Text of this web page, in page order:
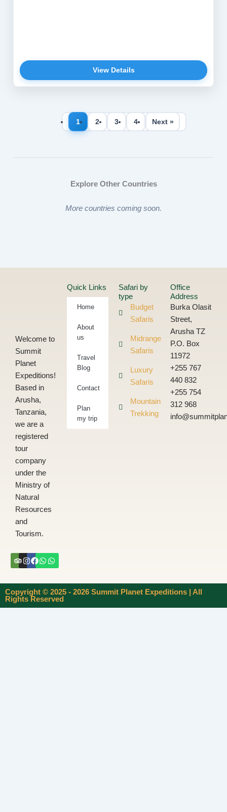
View Details
1 2 3 4 Next »
Explore Other Countries
More countries coming soon.
Welcome to
Summit
Planet
Expeditions!
Based in
Arusha,
Tanzania,
we are a
registered
tour
company
under the
Ministry of
Natural
Resources
and
Tourism.
Tripadvisor
Instagram
Facebook
Whatsapp
Whatsapp
Quick Links
Home
About
us
Travel
Blog
Contact
Plan
my trip
Safari by
type
Budget
Safaris
Midrange
Safaris
Luxury
Safaris
Mountain
Trekking
Office
Address
Burka Olasit
Street,
Arusha TZ
P.O. Box
11972
+255 767
440 832
+255 754
312 968
Copyright © 2025 - 2026 Summit Planet Expeditions | All
Rights Reserved